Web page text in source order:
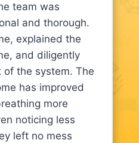
team was
and thorough.
explained the
and diligently
of the system. The
has improved
more
noticing less
left no mess